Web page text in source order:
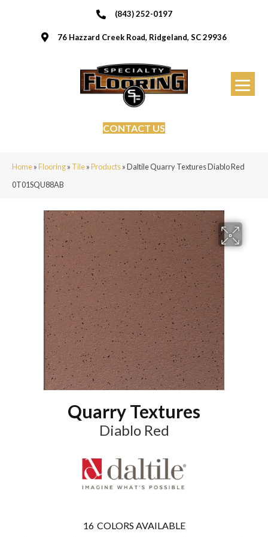
(843) 252-0197
76 Hazzard Creek Road, Ridgeland, SC 29936
CONTACT US
Home»Flooring» Tile»Products»Daltile Quarry Textures Diablo Red
0T01SQU88AB
Quarry Textures
Diablo Red
16 COLORS AVAILABLE